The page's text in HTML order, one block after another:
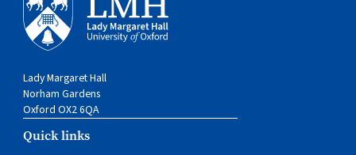
Lady Margaret Hall
Norham Gardens
Oxford OX2 6QA
Quick links